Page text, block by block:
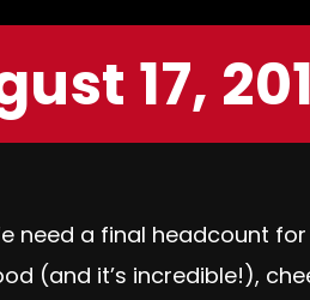
17,
need a final headcount for
(and it’s incredible!),